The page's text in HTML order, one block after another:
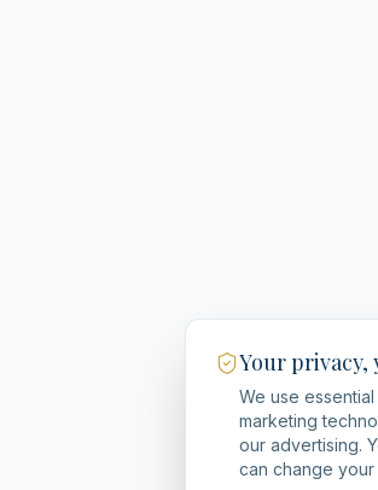
Your privacy,
We use
marketing
our advertising.
can change your